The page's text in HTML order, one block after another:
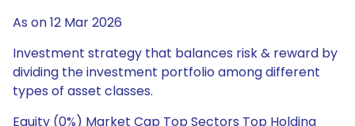
As on 12 Mar 2026
Investment strategy that balances risk & reward by
dividing the investment portfolio among different
types of asset classes.
Equity (0%) Market Cap Top Sectors Top Holding